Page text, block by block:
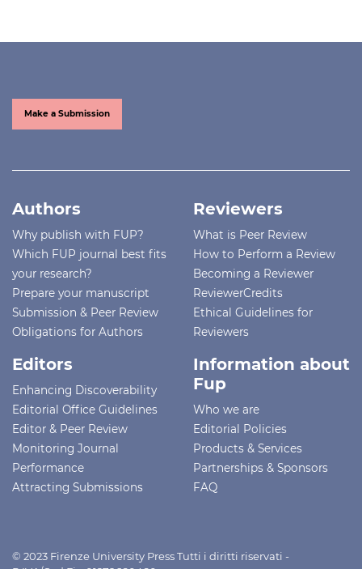
Make a Submission
Authors
Why publish with FUP?
Which FUP journal best fits
your research?
Prepare your manuscript
Submission & Peer Review
Obligations for Authors
Reviewers
What is Peer Review
How to Perform a Review
Becoming a Reviewer
ReviewerCredits
Ethical Guidelines for
Reviewers
Editors
Enhancing Discoverability
Editorial Office Guidelines
Editor & Peer Review
Monitoring Journal
Performance
Attracting Submissions
Information about
Fup
Who we are
Editorial Policies
Products & Services
Partnerships & Sponsors
FAQ
© 2023 Firenze University Press Tutti i diritti riservati -